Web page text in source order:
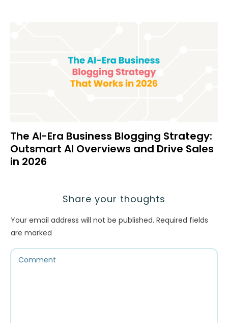
The AI-Era Business Blogging Strategy:
Outsmart AI Overviews and Drive Sales
in 2026
Share your thoughts
Your email address will not be published. Required fields
are marked